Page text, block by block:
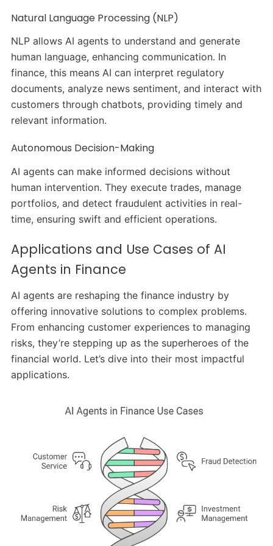
Natural Language Processing (NLP)
NLP allows AI agents to understand and generate
human language, enhancing communication. In
finance, this means AI can interpret regulatory
documents, analyze news sentiment, and interact with
customers through chatbots, providing timely and
relevant information.
Autonomous Decision-Making
AI agents can make informed decisions without
human intervention. They execute trades, manage
portfolios, and detect fraudulent activities in real-
time, ensuring swift and efficient operations.
Applications and Use Cases of AI
Agents in Finance
AI agents are reshaping the finance industry by
offering innovative solutions to complex problems.
From enhancing customer experiences to managing
risks, they’re stepping up as the superheroes of the
financial world. Let’s dive into their most impactful
applications.